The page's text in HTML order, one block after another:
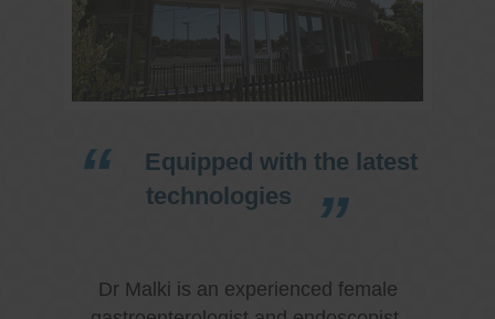
Equipped with the latest
technologies
Dr Malki is an experienced female